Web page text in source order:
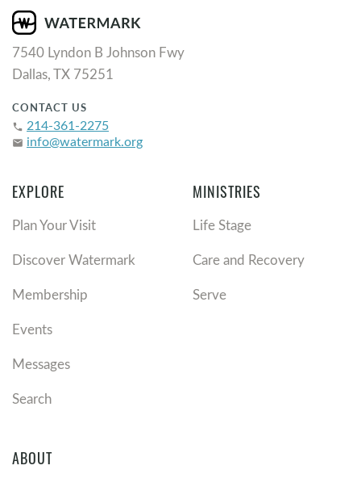
7540 Lyndon B Johnson Fwy
Dallas, TX 75251
CONTACT US
phone 214-361-2275
email info@watermark.org
EXPLORE
Plan Your Visit
Discover Watermark
Membership
Events
Messages
Search
MINISTRIES
Life Stage
Care and Recovery
Serve
ABOUT